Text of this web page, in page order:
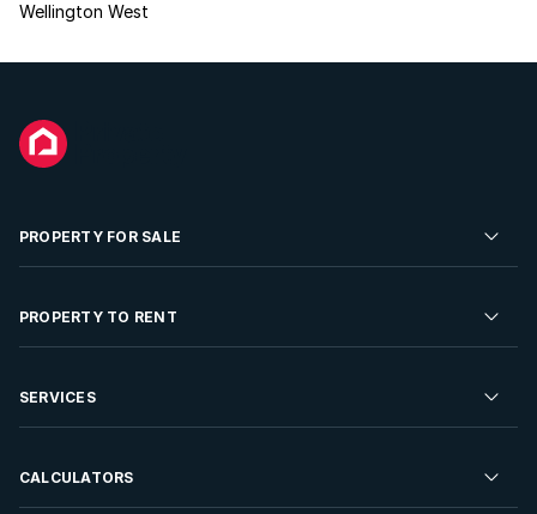
Wellington West
PROPERTY FOR SALE
Residential Property for Sale
Developments For Sale
PROPERTY TO RENT
Residential Property to Rent
Rent Your Property
SERVICES
Sell your Property
CALCULATORS